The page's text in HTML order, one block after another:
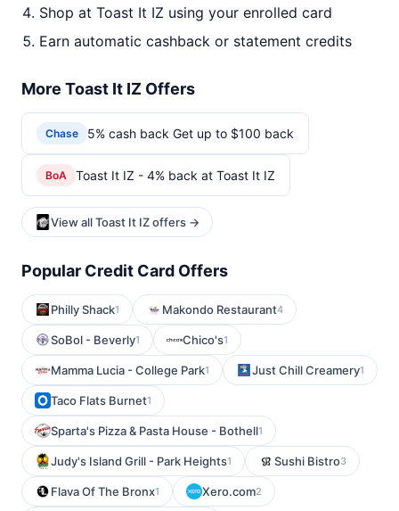
Shop at Toast It IZ using your enrolled card
Earn automatic cashback or statement credits
More Toast It IZ Offers
Chase 5% cash back Get up to $100 back
BoA Toast It IZ - 4% back at Toast It IZ
View all Toast It IZ offers →
Popular Credit Card Offers
Philly Shack1 Makondo Restaurant4
SoBol - Beverly1 Chico's1
Mamma Lucia - College Park1 Just Chill Creamery1
Taco Flats Burnet1
Sparta's Pizza & Pasta House - Bothell1
Judy's Island Grill - Park Heights1 Sushi Bistro3
Flava Of The Bronx1 Xero.com2